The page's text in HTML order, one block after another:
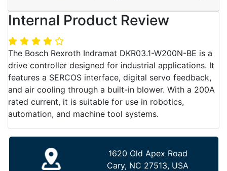
Internal Product Review
The Bosch Rexroth Indramat DKR03.1-W200N-BE is a
drive controller designed for industrial applications. It
features a SERCOS interface, digital servo feedback,
and air cooling through a built-in blower. With a 200A
rated current, it is suitable for use in robotics,
automation, and machine tool systems.
1620 Old Apex Road
Cary, NC 27513, USA